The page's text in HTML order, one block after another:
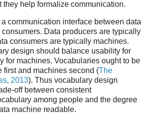
they help formalize communication.
communication interface between data
Data producers are typically
consumers are typically machines.
design should balance usability for
for machines. Vocabularies ought to be
first and machines second (The
2013). Thus vocabulary design
off between consistent
among people and the degree
machine readable.